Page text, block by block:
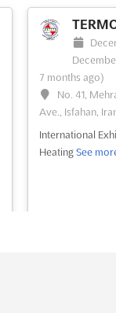
7 months ago)
No. 41,
Ave., Isfahan,
International
Heating See